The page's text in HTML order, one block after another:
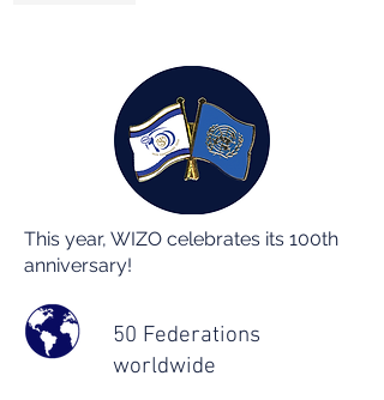
This year, WIZO celebrates its 100th
anniversary!
50 Federations
worldwide